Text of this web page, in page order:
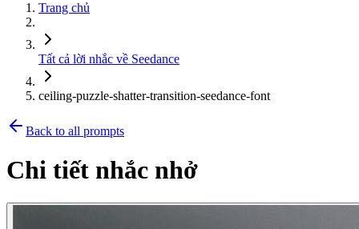
Trang chủ
Tất cả lời nhắc về Seedance
ceiling-puzzle-shatter-transition-seedance-font
Back to all prompts
Chi tiết nhắc nhở